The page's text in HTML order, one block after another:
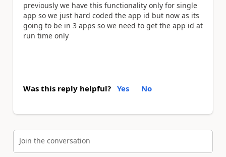
previously we have this functionality only for single
app so we just hard coded the app id but now as its
going to be in 3 apps so we need to get the app id at
run time only
Was this reply helpful? Yes No
Join the conversation